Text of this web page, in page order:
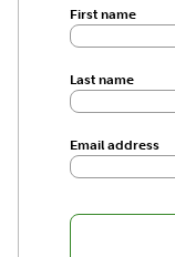
First name
Last name
Email address